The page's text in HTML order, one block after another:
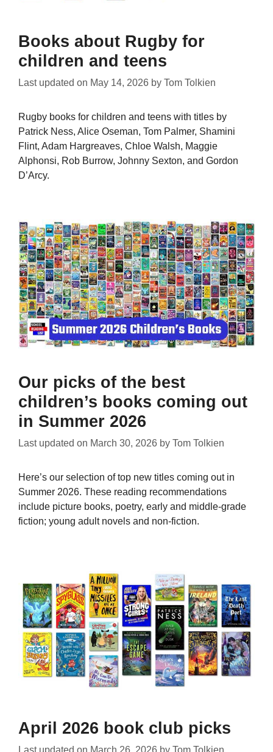
Books about Rugby for
children and teens
Last updated on May 14, 2026 by Tom Tolkien
Rugby books for children and teens with titles by
Patrick Ness, Alice Oseman, Tom Palmer, Shamini
Flint, Adam Hargreaves, Chloe Walsh, Maggie
Alphonsi, Rob Burrow, Johnny Sexton, and Gordon
D’Arcy.
Our picks of the best
children’s books coming out
in Summer 2026
Last updated on March 30, 2026 by Tom Tolkien
Here’s our selection of top new titles coming out in
Summer 2026. These reading recommendations
include picture books, poetry, early and middle-grade
fiction; young adult novels and non-fiction.
April 2026 book club picks
Last updated on March 26, 2026 by Tom Tolkien